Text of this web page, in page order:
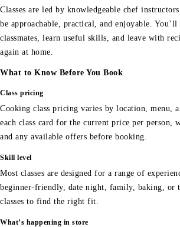
Classes are led by knowledgeable chef
be approachable, practical, and enjoyable. You’ll
classmates, learn useful skills, and leave with
again at home.
What to Know Before You Book
Class pricing
Cooking class pricing varies by location, menu,
each class card for the current price per person,
and any available offers before booking.
Skill level
Most classes are designed for a range of
beginner-friendly, date night, family, baking, or
classes to find the right fit.
What’s happening in store